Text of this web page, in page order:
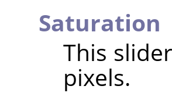
Saturation
This
pixels.